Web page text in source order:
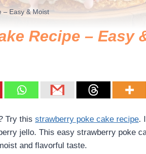
– Easy & Moist
Recipe – Easy
Try this strawberry poke cake recipe.
jello. This easy strawberry poke
and flavorful taste.